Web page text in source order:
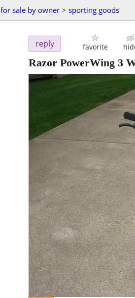
for sale by owner > sporting goods
reply favorite
Razor PowerWing 3